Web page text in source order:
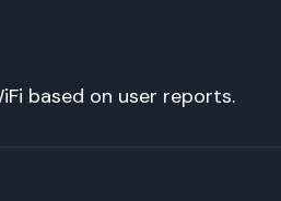
based on user reports.